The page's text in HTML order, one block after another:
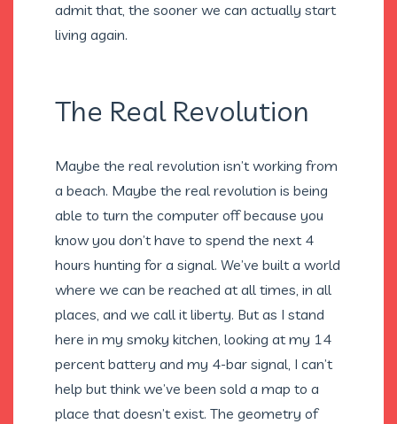
admit that, the sooner we can actually start
living again.
The Real Revolution
Maybe the real revolution isn’t working from
a beach. Maybe the real revolution is being
able to turn the computer off because you
know you don’t have to spend the next 4
hours hunting for a signal. We’ve built a world
where we can be reached at all times, in all
places, and we call it liberty. But as I stand
here in my smoky kitchen, looking at my 14
percent battery and my 4-bar signal, I can’t
help but think we’ve been sold a map to a
place that doesn’t exist. The geometry of